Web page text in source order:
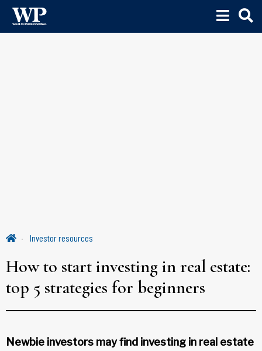
Investor resources
How to start investing in real estate:
top 5 strategies for beginners
Newbie investors may find investing in real estate